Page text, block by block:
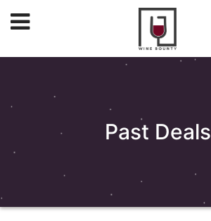
Past Deals